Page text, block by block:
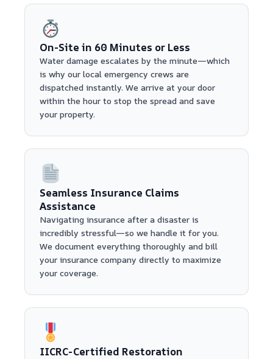
On-Site in 60 Minutes or Less
Water damage escalates by the minute—which
is why our local emergency crews are
dispatched instantly. We arrive at your door
within the hour to stop the spread and save
your property.
Seamless Insurance Claims
Assistance
Navigating insurance after a disaster is
incredibly stressful—so we handle it for you.
We document everything thoroughly and bill
your insurance company directly to maximize
your coverage.
IICRC-Certified Restoration